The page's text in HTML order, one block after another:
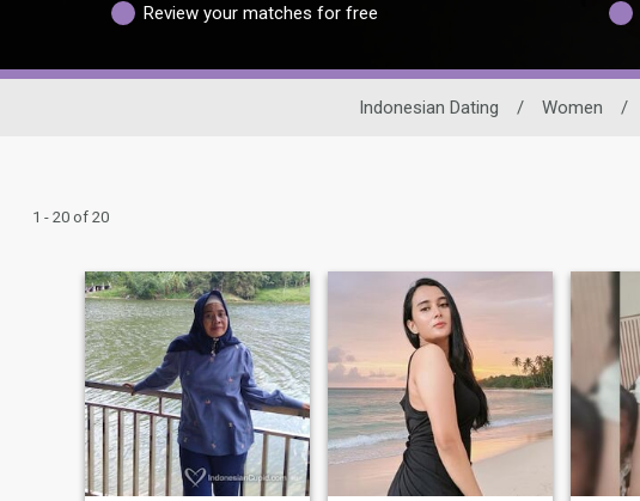
Review your matches for free
Indonesian Dating / Women /
1 - 20 of 20